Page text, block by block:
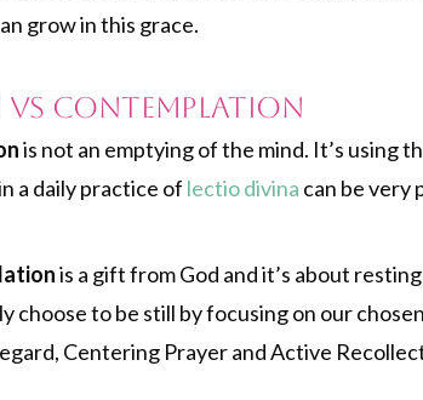
grow in this grace.
Contemplation
is not an emptying of the mind. It’s using
a daily practice of lectio divina can be very
is a gift from God and it’s about
choose to be still by focusing on our
Centering Prayer and Active